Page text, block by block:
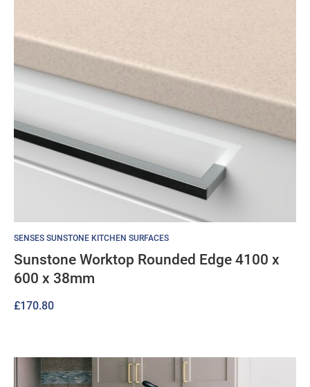
SENSES SUNSTONE KITCHEN SURFACES
Sunstone Worktop Rounded Edge 4100 x
600 x 38mm
£170.80